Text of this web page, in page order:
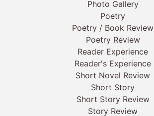
Photo Gallery
Poetry
Poetry / Book Review
Poetry Review
Reader Experience
Reader's Experience
Short Novel Review
Short Story
Short Story Review
Story Review